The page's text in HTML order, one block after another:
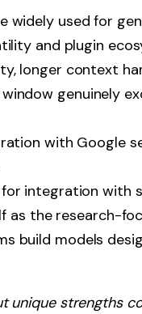
widely used for
and plugin
longer context
genuinely
with Google
integration
as the research-
build models
unique strengths